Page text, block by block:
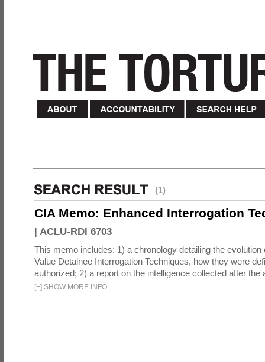
(1)
CIA Memo: Enhanced Interrogation
| ACLU-RDI 6703
This memo includes: 1) a chronology detailing the
Value Detainee Interrogation Techniques, how they were
authorized; 2) a report on the intelligence collected after the
[+] SHOW MORE INFO